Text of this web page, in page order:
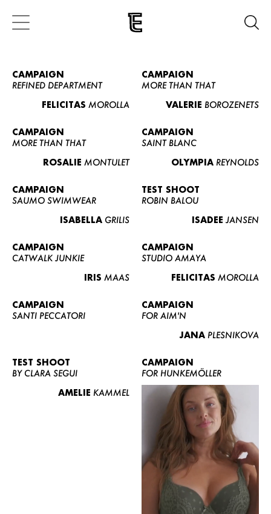
CAMPAIGN
REFINED DEPARTMENT
FELICITAS MOROLLA
CAMPAIGN
MORE THAN THAT
VALERIE BOROZENETS
CAMPAIGN
MORE THAN THAT
ROSALIE MONTULET
CAMPAIGN
SAINT BLANC
OLYMPIA REYNOLDS
CAMPAIGN
SAUMO SWIMWEAR
ISABELLA GRILIS
TEST SHOOT
ROBIN BALOU
ISADEE JANSEN
CAMPAIGN
CATWALK JUNKIE
IRIS MAAS
CAMPAIGN
STUDIO AMAYA
FELICITAS MOROLLA
CAMPAIGN
SANTI PECCATORI
CAMPAIGN
FOR AIM'N
JANA PLESNIKOVA
TEST SHOOT
BY CLARA SEGUI
AMELIE KAMMEL
CAMPAIGN
FOR HUNKEMÖLLER